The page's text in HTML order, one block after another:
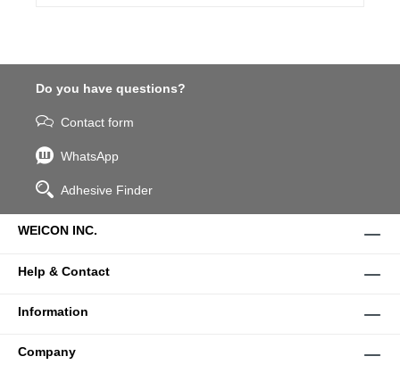
Do you have questions?
Contact form
WhatsApp
Adhesive Finder
WEICON INC.
Help & Contact
Information
Company